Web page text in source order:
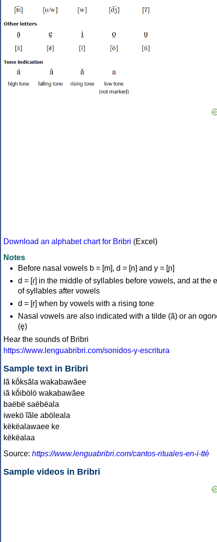
Download an alphabet chart for Bribri (Excel)
Notes
Before nasal vowels b = [m], d = [n] and y = [ɲ]
d = [ɾ] in the middle of syllables before vowels, and at the
of syllables after vowels
d = [r] when by vowels with a rising tone
Nasal vowels are also indicated with a tilde (ã) or an
(ę)
Hear the sounds of Bribri
https://www.lenguabribri.com/sonidos-y-escritura
Sample text in Bribri
Iã kṍksãla wakabawãee
iã kṍibölö wakabawãee
baëbë saëbëala
iwekö ĩãle aböleala
këkëalawaee ke
këkëalaa
Source: https://www.lenguabribri.com/cantos-rituales-en-i-ttè
Sample videos in Bribri